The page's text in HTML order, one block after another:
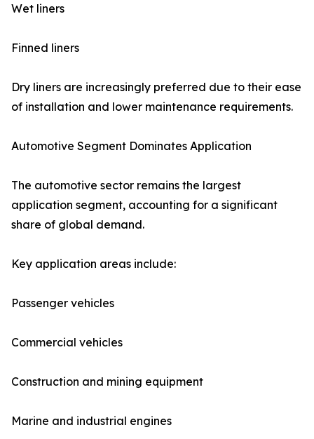
Wet liners
Finned liners
Dry liners are increasingly preferred due to their ease
of installation and lower maintenance requirements.
Automotive Segment Dominates Application
The automotive sector remains the largest
application segment, accounting for a significant
share of global demand.
Key application areas include:
Passenger vehicles
Commercial vehicles
Construction and mining equipment
Marine and industrial engines